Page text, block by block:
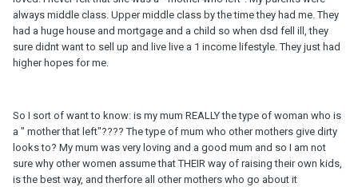
always middle class. Upper middle class by the time they had me. They
had a huge house and mortgage and a child so when dsd fell ill, they
sure didnt want to sell up and live live a 1 income lifestyle. They just had
higher hopes for me.
So I sort of want to know: is my mum REALLY the type of woman who is
a " mother that left"???? The type of mum who other mothers give dirty
looks to? My mum was very loving and a good mum and so I am not
sure why other women assume that THEIR way of raising their own kids,
is the best way, and therfore all other mothers who go about it